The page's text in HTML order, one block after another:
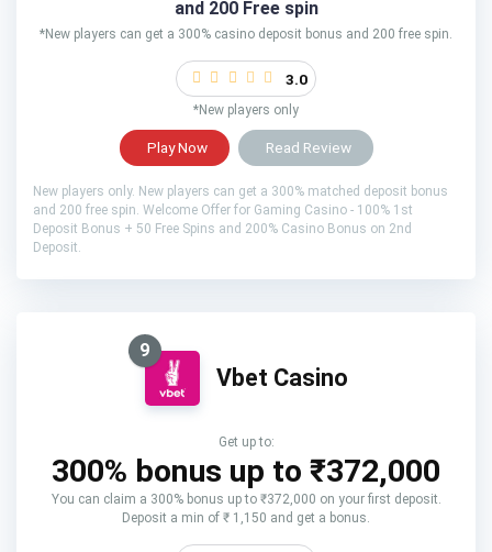
and 200 Free spin
*New players can get a 300% casino deposit bonus and 200 free spin.
3.0
*New players only
Play Now Read Review
New players only. New players can get a 300% matched deposit bonus
and 200 free spin. Welcome Offer for Gaming Casino - 100% 1st
Deposit Bonus + 50 Free Spins and 200% Casino Bonus on 2nd
Deposit.
9
Vbet Casino
Get up to:
300% bonus up to ₹372,000
You can claim a 300% bonus up to ₹372,000 on your first deposit.
Deposit a min of ₹ 1,150 and get a bonus.